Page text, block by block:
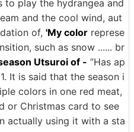
to play the hydrangea and
and the cool wind, aut
of, 'My color represe
such as snow ...... br
Utsuroi of - ”Has ap
It is said that the season i
colors in one red meat,
or Christmas card to see
actually using it with a sta